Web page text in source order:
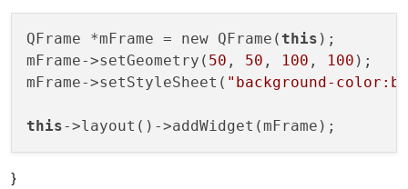
QFrame *mFrame = new QFrame( this );
mFrame->setGeometry( 50 , 50 , 100 , 100 );
mFrame->setStyleSheet( "background-
this
}